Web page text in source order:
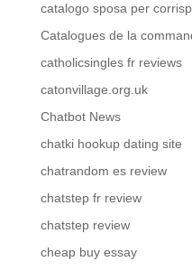
catalogo sposa per
Catalogues de la
catholicsingles fr reviews
catonvillage.org.uk
Chatbot News
chatki hookup dating site
chatrandom es review
chatstep fr review
chatstep review
cheap buy essay